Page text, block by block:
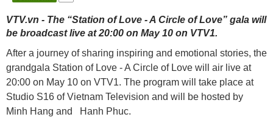
VTV.vn - The “Station of Love - A Circle of Love” gala will
be broadcast live at 20:00 on May 10 on VTV1.
After a journey of sharing inspiring and emotional stories, the
grandgala Station of Love - A Circle of Love will air live at
20:00 on May 10 on VTV1. The program will take place at
Studio S16 of Vietnam Television and will be hosted by
Minh Hang and Hanh Phuc.